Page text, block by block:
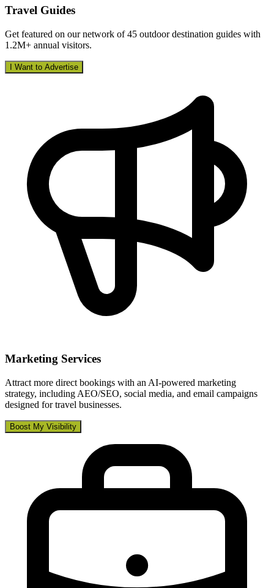
Travel Guides
Get featured on our network of 45 outdoor destination guides with
1.2M+ annual visitors.
I Want to Advertise
Marketing Services
Attract more direct bookings with an AI-powered marketing
strategy, including AEO/SEO, social media, and email campaigns
designed for travel businesses.
Boost My Visibility